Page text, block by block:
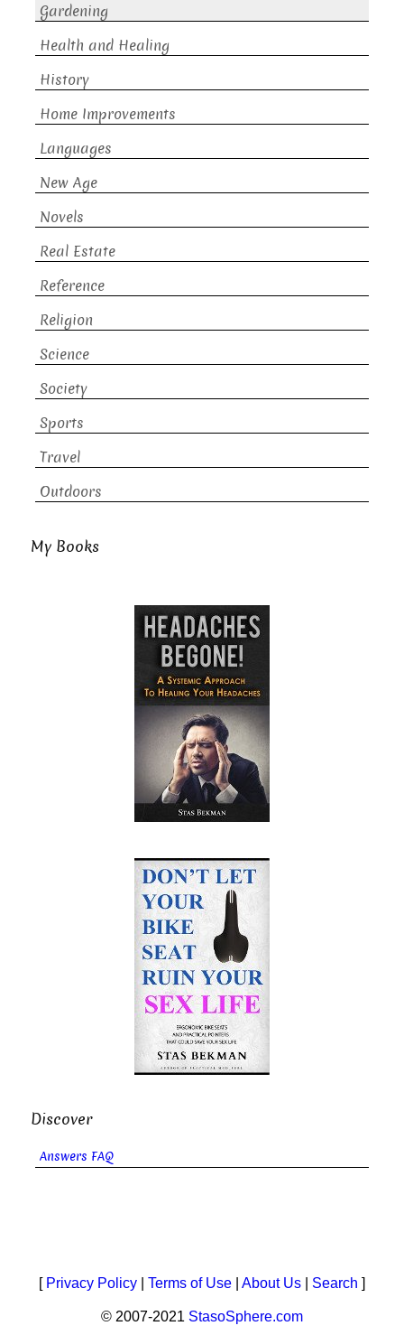
Gardening
Health and Healing
History
Home Improvements
Languages
New Age
Novels
Real Estate
Reference
Religion
Science
Society
Sports
Travel
Outdoors
My Books
Discover
Answers FAQ
[ Privacy Policy Terms of Use About Us Search ]
© 2007-2021 StasoSphere.com